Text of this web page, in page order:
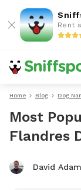
Rent
Home Blog Dog
Most
Flandres
David